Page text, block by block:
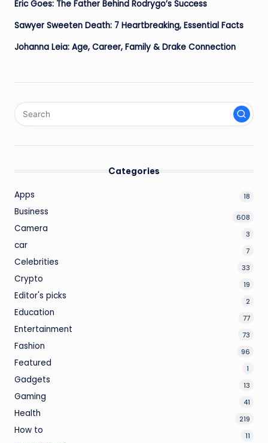
Eric Goes: The Father Behind Rodrygo’s Success
Sawyer Sweeten Death: 7 Heartbreaking, Essential Facts
Johanna Leia: Age, Career, Family & Drake Connection
Categories
Apps 18
Business 608
Camera 3
car 7
Celebrities 33
Crypto 19
Editor's picks 2
Education 77
Entertainment 73
Fashion 96
Featured 1
Gadgets 13
Gaming 41
Health 219
How to 11